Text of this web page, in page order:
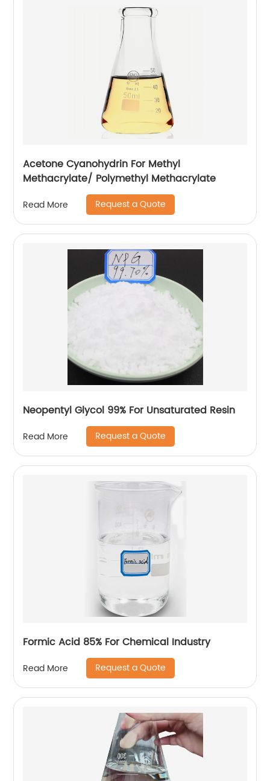
Acetone Cyanohydrin For Methyl
Methacrylate/ Polymethyl Methacrylate
Read More Request a Quote
Neopentyl Glycol 99% For Unsaturated Resin
Read More Request a Quote
Formic Acid 85% For Chemical Industry
Read More Request a Quote